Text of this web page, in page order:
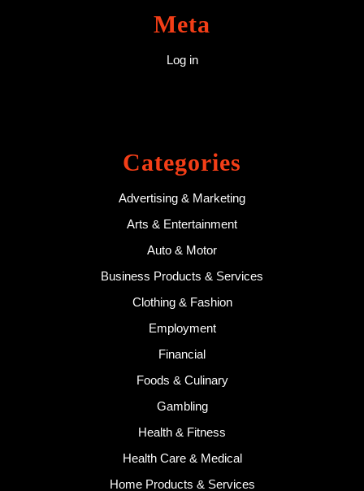
Meta
Log in
Categories
Advertising & Marketing
Arts & Entertainment
Auto & Motor
Business Products & Services
Clothing & Fashion
Employment
Financial
Foods & Culinary
Gambling
Health & Fitness
Health Care & Medical
Home Products & Services